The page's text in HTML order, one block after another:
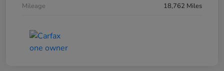
Mileage
18,762 Miles